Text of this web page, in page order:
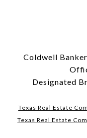
Coldwell
Designated
Texas Real Estate
Texas Real Estate